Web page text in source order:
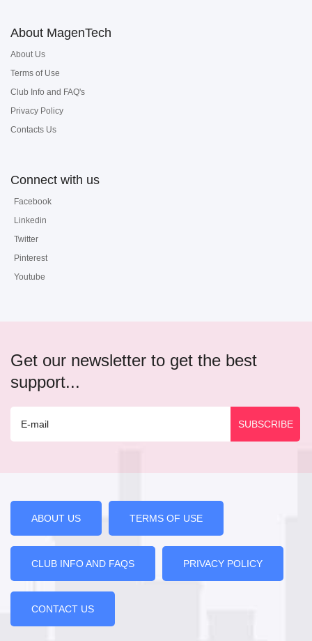
About MagenTech
About Us
Terms of Use
Club Info and FAQ's
Privacy Policy
Contacts Us
Connect with us
Facebook
Linkedin
Twitter
Pinterest
Youtube
Get our newsletter to get the best
support...
ABOUT US TERMS OF USE
CLUB INFO AND FAQS PRIVACY POLICY
CONTACT US